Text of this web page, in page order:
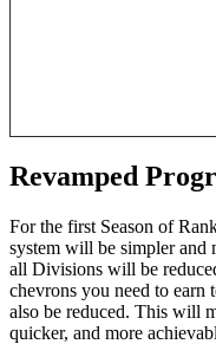
Revamped
For the first Season of
system will be simpler and
all Divisions will be
chevrons you need to
also be reduced. This will
quicker, and more